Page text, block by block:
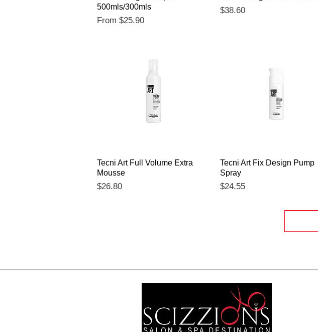
500mls/300mls
From $25.90
Sale Price
Price
$38.60
Quick View
Tecni Art Full Volume Extra
Mousse
Price
$26.80
Quick View
Tecni Art Fix Design Pump
Spray
Price
$24.55